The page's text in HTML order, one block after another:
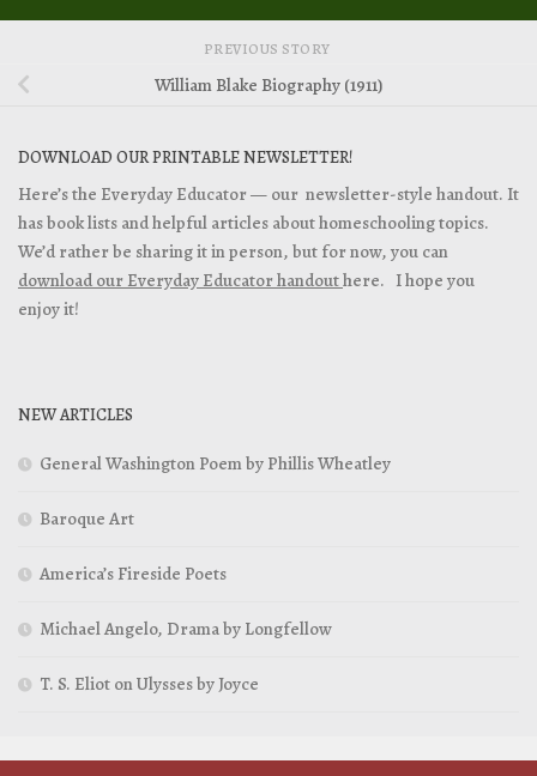
PREVIOUS STORY
William Blake Biography (1911)
DOWNLOAD OUR PRINTABLE NEWSLETTER!
Here’s the Everyday Educator — our newsletter-style handout. It
has book lists and helpful articles about homeschooling topics.
We’d rather be sharing it in person, but for now, you can
download our Everyday Educator handouthere. I hope you
enjoy it!
NEW ARTICLES
General Washington Poem by Phillis Wheatley
Baroque Art
America’s Fireside Poets
Michael Angelo, Drama by Longfellow
T. S. Eliot on Ulysses by Joyce